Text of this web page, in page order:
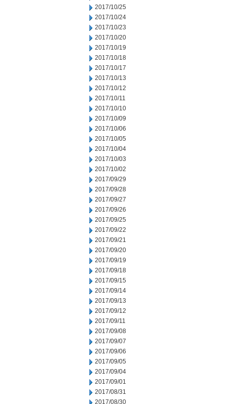
2017/10/25
2017/10/24
2017/10/23
2017/10/20
2017/10/19
2017/10/18
2017/10/17
2017/10/13
2017/10/12
2017/10/11
2017/10/10
2017/10/09
2017/10/06
2017/10/05
2017/10/04
2017/10/03
2017/10/02
2017/09/29
2017/09/28
2017/09/27
2017/09/26
2017/09/25
2017/09/22
2017/09/21
2017/09/20
2017/09/19
2017/09/18
2017/09/15
2017/09/14
2017/09/13
2017/09/12
2017/09/11
2017/09/08
2017/09/07
2017/09/06
2017/09/05
2017/09/04
2017/09/01
2017/08/31
2017/08/30